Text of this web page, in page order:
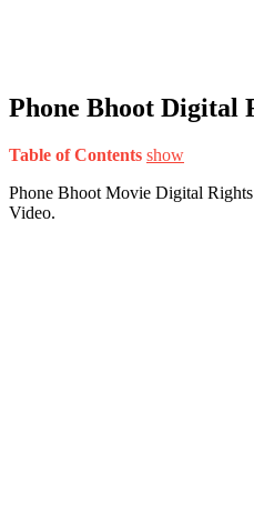
Phone Bhoot Digital
Table of Contents show
Phone Bhoot Movie Digital
Video.